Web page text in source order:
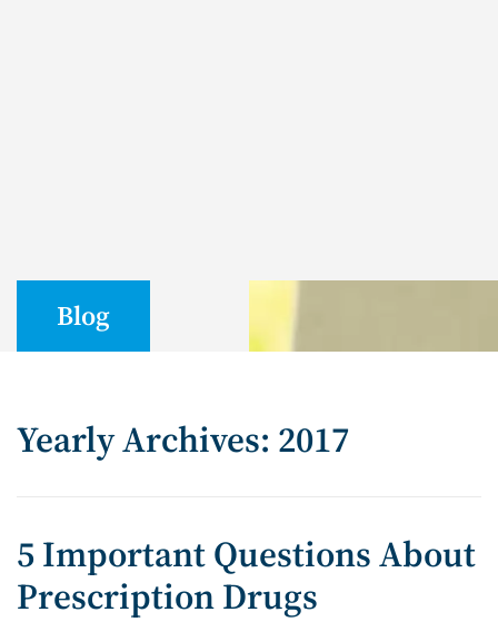
Blog
Yearly Archives: 2017
5 Important Questions About
Prescription Drugs